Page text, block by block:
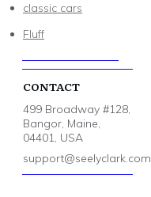
classic cars
Fluff
CONTACT
499 Broadway #128,
Bangor, Maine,
04401, USA
support@seelyclark.com